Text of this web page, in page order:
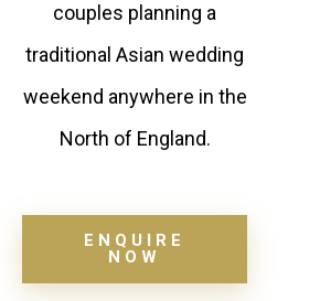
couples planning a
traditional Asian wedding
weekend anywhere in the
North of England.
ENQUIRE
NOW